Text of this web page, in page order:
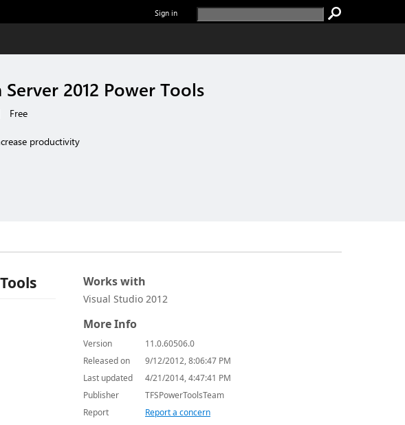
Sign in
2012 Power Tools
Free
productivity
Works with
Visual Studio 2012
More Info
Version
11.0.60506.0
Released on
9/12/2012, 8:06:47 PM
Last updated
4/21/2014, 4:47:41 PM
Publisher
TFSPowerToolsTeam
Report
Report a concern